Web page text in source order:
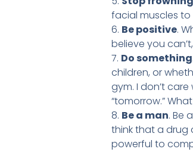
facial muscles
6. Be positive.
believe you
7. Do something
children, or
gym. I don’t
“tomorrow.”
8. Be a man. Be
think that a drug
powerful to